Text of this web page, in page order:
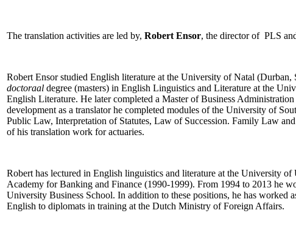
The translation activities are led by, Robert Ensor, the director of PLS
Robert Ensor studied English literature at the University of Natal
doctoraal degree (masters) in English Linguistics and Literature at the
English Literature. He later completed a Master of Business
development as a translator he completed modules of the University of
Public Law, Interpretation of Statutes, Law of Succession. Family Law
of his translation work for actuaries.
Robert has lectured in English linguistics and literature at the University
Academy for Banking and Finance (1990-1999). From 1994 to 2013 he
University Business School. In addition to these positions, he has worked
English to diplomats in training at the Dutch Ministry of Foreign Affairs.